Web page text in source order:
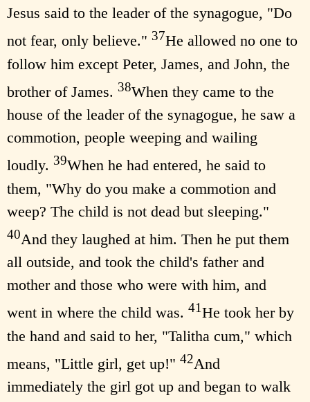
Jesus said to the leader of the synagogue, "Do
not fear, only believe." 37He allowed no one to
follow him except Peter, James, and John, the
brother of James. 38When they came to the
house of the leader of the synagogue, he saw a
commotion, people weeping and wailing
loudly. 39When he had entered, he said to
them, "Why do you make a commotion and
weep? The child is not dead but sleeping."
40And they laughed at him. Then he put them
all outside, and took the child's father and
mother and those who were with him, and
went in where the child was. 41He took her by
the hand and said to her, "Talitha cum," which
means, "Little girl, get up!" 42And
immediately the girl got up and began to walk